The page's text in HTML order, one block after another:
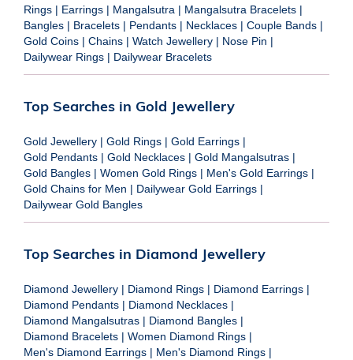
Rings | Earrings | Mangalsutra | Mangalsutra Bracelets |
Bangles | Bracelets | Pendants | Necklaces | Couple Bands |
Gold Coins | Chains | Watch Jewellery | Nose Pin |
Dailywear Rings | Dailywear Bracelets
Top Searches in Gold Jewellery
Gold Jewellery | Gold Rings | Gold Earrings |
Gold Pendants | Gold Necklaces | Gold Mangalsutras |
Gold Bangles | Women Gold Rings | Men's Gold Earrings |
Gold Chains for Men | Dailywear Gold Earrings |
Dailywear Gold Bangles
Top Searches in Diamond Jewellery
Diamond Jewellery | Diamond Rings | Diamond Earrings |
Diamond Pendants | Diamond Necklaces |
Diamond Mangalsutras | Diamond Bangles |
Diamond Bracelets | Women Diamond Rings |
Men's Diamond Earrings | Men's Diamond Rings |